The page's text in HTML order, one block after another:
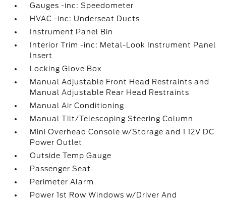
Gauges -inc: Speedometer
HVAC -inc: Underseat Ducts
Instrument Panel Bin
Interior Trim -inc: Metal-Look Instrument Panel
Insert
Locking Glove Box
Manual Adjustable Front Head Restraints and
Manual Adjustable Rear Head Restraints
Manual Air Conditioning
Manual Tilt/Telescoping Steering Column
Mini Overhead Console w/Storage and 1 12V DC
Power Outlet
Outside Temp Gauge
Passenger Seat
Perimeter Alarm
Power 1st Row Windows w/Driver And